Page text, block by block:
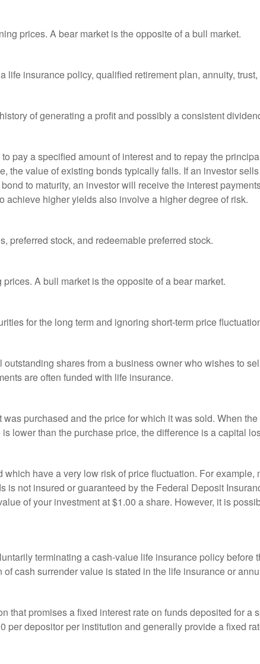
prices. A bear market is the opposite of a bull market.
life insurance policy, qualified retirement plan, annuity,
of generating a profit and possibly a consistent
pay a specified amount of interest and to repay the
the value of existing bonds typically falls. If an investor
to maturity, an investor will receive the interest
achieve higher yields also involve a higher degree of risk.
preferred stock, and redeemable preferred stock.
A bull market is the opposite of a bear market.
for the long term and ignoring short-term price
shares from a business owner who wishes to
are often funded with life insurance.
purchased and the price for which it was sold. When
lower than the purchase price, the difference is a capital
have a very low risk of price fluctuation. For
is not insured or guaranteed by the Federal Deposit
of your investment at $1.00 a share. However, it is
terminating a cash-value life insurance policy before
cash surrender value is stated in the life insurance or
that promises a fixed interest rate on funds deposited for a
per depositor per institution and generally provide a fixed